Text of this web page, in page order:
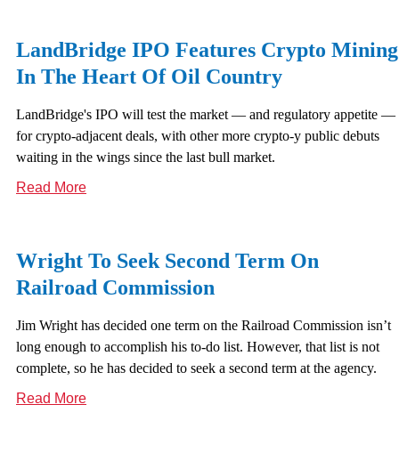
LandBridge IPO Features Crypto Mining
In The Heart Of Oil Country
LandBridge's IPO will test the market — and regulatory appetite —
for crypto-adjacent deals, with other more crypto-y public debuts
waiting in the wings since the last bull market.
Read More
Wright To Seek Second Term On
Railroad Commission
Jim Wright has decided one term on the Railroad Commission isn’t
long enough to accomplish his to-do list. However, that list is not
complete, so he has decided to seek a second term at the agency.
Read More